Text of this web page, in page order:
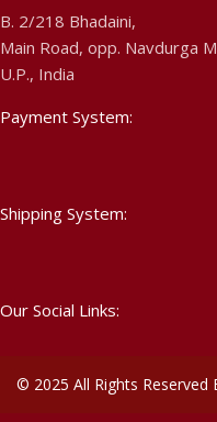
B. 2/218 Bhadaini,
Main Road, opp. Navdurga
U.P., India
Payment System:
Shipping System:
Our Social Links:
© 2025 All Rights Reserved